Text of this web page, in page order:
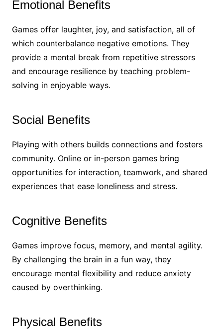
Emotional Benefits
Games offer laughter, joy, and satisfaction, all of
which counterbalance negative emotions. They
provide a mental break from repetitive stressors
and encourage resilience by teaching problem-
solving in enjoyable ways.
Social Benefits
Playing with others builds connections and fosters
community. Online or in-person games bring
opportunities for interaction, teamwork, and shared
experiences that ease loneliness and stress.
Cognitive Benefits
Games improve focus, memory, and mental agility.
By challenging the brain in a fun way, they
encourage mental flexibility and reduce anxiety
caused by overthinking.
Physical Benefits